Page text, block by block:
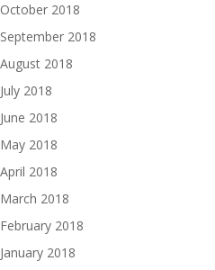
October 2018
September 2018
August 2018
July 2018
June 2018
May 2018
April 2018
March 2018
February 2018
January 2018